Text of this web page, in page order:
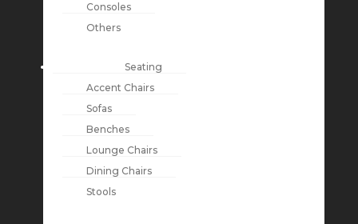
Consoles
Others
Seating
Accent Chairs
Sofas
Benches
Lounge Chairs
Dining Chairs
Stools